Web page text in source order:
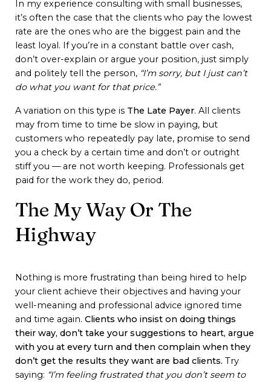
In my experience consulting with small businesses,
it’s often the case that the clients who pay the lowest
rate are the ones who are the biggest pain and the
least loyal. If you’re in a constant battle over cash,
don’t over-explain or argue your position, just simply
and politely tell the person, “I’m sorry, but I just can’t
do what you want for that price.”
A variation on this type is The Late Payer. All clients
may from time to time be slow in paying, but
customers who repeatedly pay late, promise to send
you a check by a certain time and don’t or outright
stiff you — are not worth keeping. Professionals get
paid for the work they do, period.
The My Way Or The
Highway
Nothing is more frustrating than being hired to help
your client achieve their objectives and having your
well-meaning and professional advice ignored time
and time again. Clients who insist on doing things
their way, don’t take your suggestions to heart, argue
with you at every turn and then complain when they
don’t get the results they want are bad clients. Try
saying: “I’m feeling frustrated that you don’t seem to